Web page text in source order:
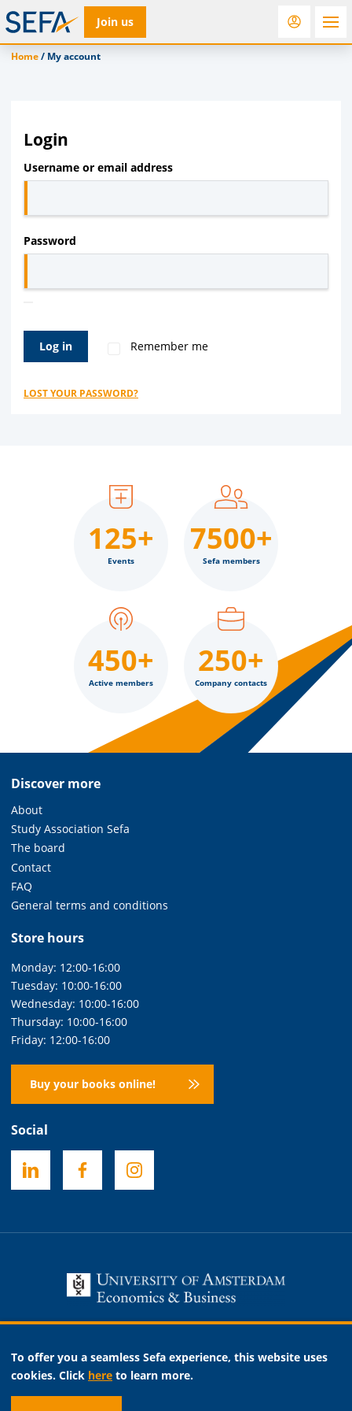
Join us
RfD Rostra
Home/ My account
Login
Username or email address
Password
Remember me
Log in
LOST YOUR PASSWORD?
125+
Events
7500+
Sefa members
450+
Active members
250+
Company contacts
Discover more
About
Study Association Sefa
The board
Contact
FAQ
General terms and conditions
Store hours
Monday: 12:00-16:00
Tuesday: 10:00-16:00
Wednesday: 10:00-16:00
Thursday: 10:00-16:00
Friday: 12:00-16:00
Buy your books online!
Social
To offer you a seamless Sefa experience, this website uses
cookies. Click here to learn more.
Necessary
Analytic
Marketing